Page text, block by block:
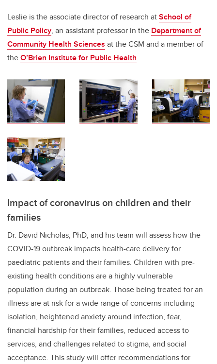
Leslie is the associate director of research atSchool of
Public Policy, an assistant professor in the Department of
Community Health Sciences at the CSM and a member of
theO’Brien Institute for Public Health.
Impact of coronavirus on children and their
families
Dr. David Nicholas, PhD, and his team will assess how the
COVID-19 outbreak impacts health-care delivery for
paediatric patients and their families. Children with pre-
existing health conditions are a highly vulnerable
population during an outbreak. Those being treated for an
illness are at risk for a wide range of concerns including
isolation, heightened anxiety around infection, fear,
financial hardship for their families, reduced access to
services, and challenges related to stigma, and social
acceptance. This study will offer recommendations for